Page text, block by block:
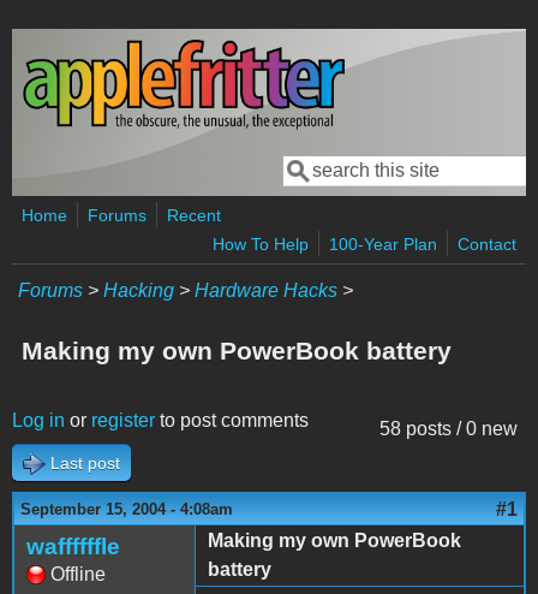
Skip to main content
Search form
Search
Home Forums
Recent
How To Help
100-Year Plan Contact
Forums > Hacking > Hardware Hacks >
Making my own PowerBook battery
58 posts / 0 new
Log in or register to post comments
Last post
September 15, 2004 - 4:08am #1
waffffffle
Offline
Making my own PowerBook
battery